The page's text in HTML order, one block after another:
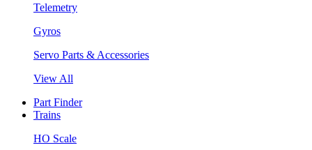
Telemetry
Gyros
Servo Parts & Accessories
View All
Part Finder
Trains
HO Scale